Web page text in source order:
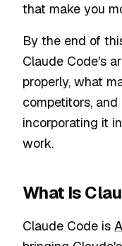
that make you
By the end of
Claude Code's
properly, what
competitors,
incorporating it
work.
What Is
Claude Code is